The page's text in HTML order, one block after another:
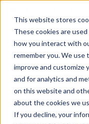
This website stores
These cookies are
how you interact with
remember you. We
improve and customize
and for analytics and
on this website and
about the cookies we
If you decline, your